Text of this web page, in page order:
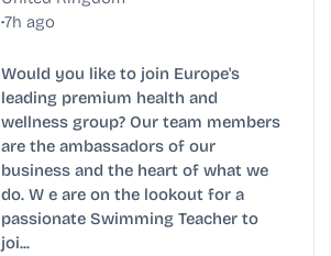
•7h ago
Would you like to join Europe's
leading premium health and
wellness group? Our team members
are the ambassadors of our
business and the heart of what we
do. W e are on the lookout for a
passionate Swimming Teacher to
joi...